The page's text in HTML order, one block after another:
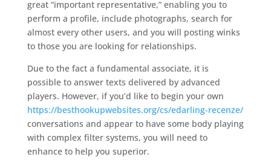
great “important representative,” enabling you to
perform a profile, include photographs, search for
almost every other users, and you will posting winks
to those you are looking for relationships.
Due to the fact a fundamental associate, it is
possible to answer texts delivered by advanced
players. However, if you’d like to begin your own
https://besthookupwebsites.org/cs/edarling-recenze/
conversations and appear to have some body playing
with complex filter systems, you will need to
enhance to help you superior.